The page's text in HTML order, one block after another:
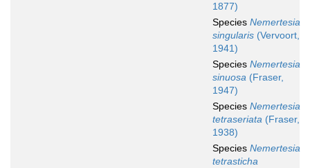
1877)
Species Nemertesia
singularis (Vervoort,
1941)
Species Nemertesia
sinuosa (Fraser,
1947)
Species Nemertesia
tetraseriata (Fraser,
1938)
Species Nemertesia
tetrasticha